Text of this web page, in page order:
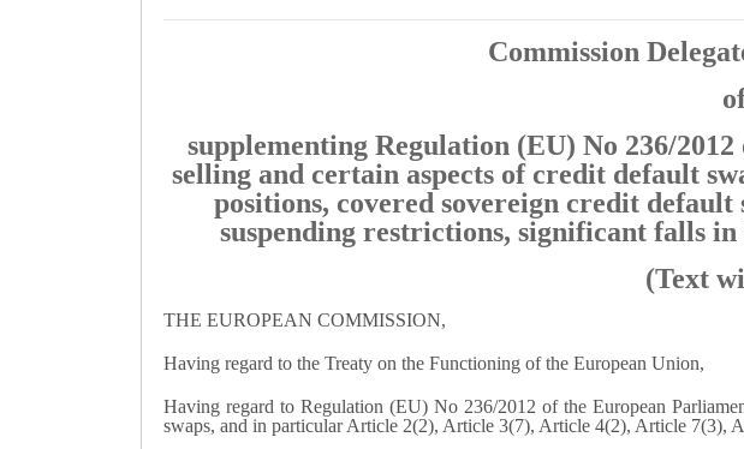
Commission
supplementing Regulation (EU) No 236/
selling and certain aspects of credit default
positions, covered sovereign credit
suspending restrictions, significant falls
(Text
THE EUROPEAN COMMISSION,
Having regard to the Treaty on the Functioning of the European Union,
Having regard to Regulation (EU) No 236/2012 of the European
swaps, and in particular Article 2(2), Article 3(7), Article 4(2), Article 7(3),